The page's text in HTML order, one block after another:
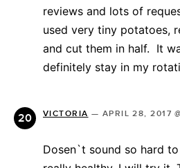
reviews and lots of
used very tiny potatoes,
and cut them in half. It
definitely stay in my
VICTORIA — APRIL 28, 2017
Dosen`t sound so hard